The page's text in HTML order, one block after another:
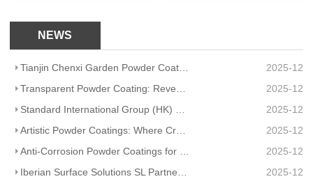
NEWS
Tianjin Chenxi Garden Powder Coating: Application Adaptation Guide for Beautiful, Durable Spaces
2025-12
Transparent Powder Coating: Reveal Texture, Guard Durability
2025-12
Standard International Group (HK) Limited Partners With Artisanal Textile Coatings Lisboa – Redefini
2025-12
Artistic Powder Coatings: Where Creativity Meets Industrial Durability
2025-12
Anti-Corrosion Powder Coatings for Pipelines
2025-12
Iberian Surface Solutions SL Partners And Matte Powder Coating
2025-12